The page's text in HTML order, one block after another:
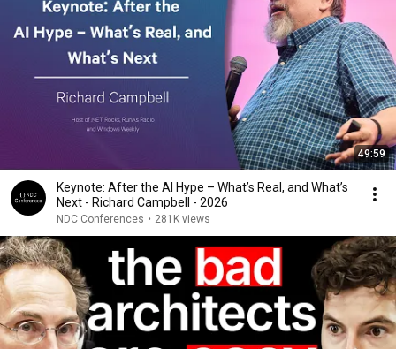
49:59
Keynote: After the AI Hype – What’s Real, and What’s
Next - Richard Campbell - 2026
NDC Conferences • 281K views